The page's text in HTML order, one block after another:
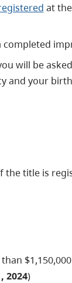
at
will be
and your
the title is
2024)